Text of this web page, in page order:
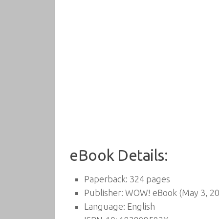
eBook Details:
Paperback: 324 pages
Publisher: WOW! eBook (May 3,
Language: English